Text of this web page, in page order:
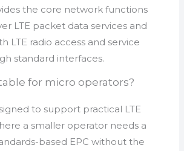
the core network functions
LTE packet data services and
LTE radio access and service
standard interfaces.
for micro operators?
to support practical LTE
a smaller operator needs a
based EPC without the